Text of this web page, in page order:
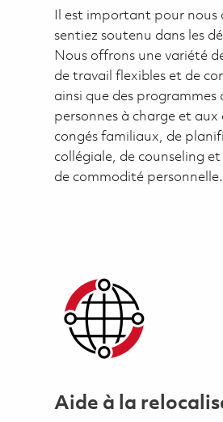
Il est important pour nous
sentiez soutenu dans les
Nous offrons une variété
de travail flexibles et de
ainsi que des programmes
personnes à charge et aux
congés familiaux, de
collégiale, de counseling et
de commodité personnelle.
Aide à la